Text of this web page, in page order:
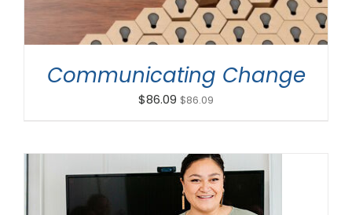
Communicating Change
$86.09 $86.09